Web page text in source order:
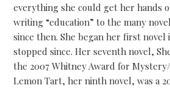
everything she could get her hands
writing “education” to the many
since then. She began her first novel
stopped since. Her seventh novel,
the 2007 Whitney Award for
Lemon Tart, her ninth novel, was a